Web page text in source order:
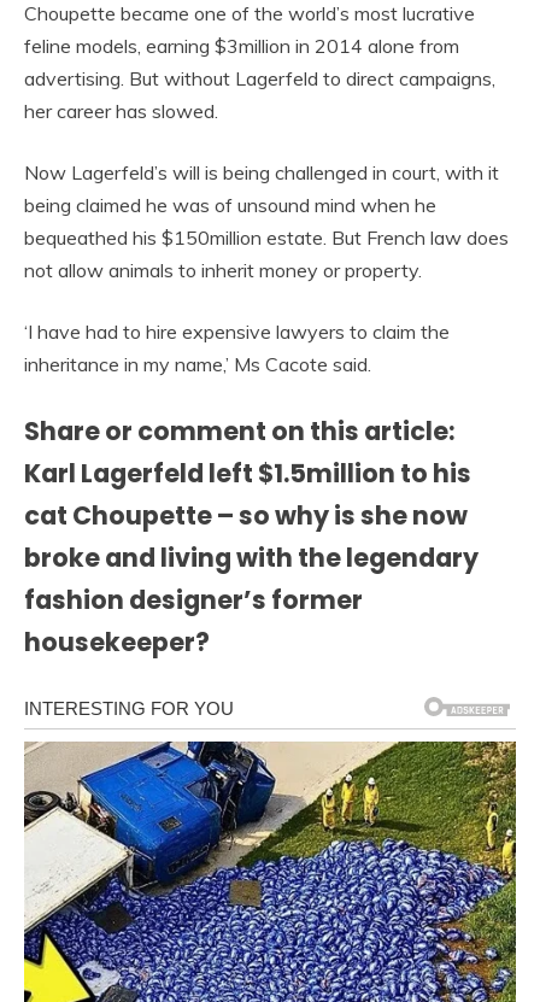
Choupette became one of the world’s most lucrative
feline models, earning $3million in 2014 alone from
advertising. But without Lagerfeld to direct campaigns,
her career has slowed.
Now Lagerfeld’s will is being challenged in court, with it
being claimed he was of unsound mind when he
bequeathed his $150million estate. But French law does
not allow animals to inherit money or property.
‘I have had to hire expensive lawyers to claim the
inheritance in my name,’ Ms Cacote said.
Share or comment on this article:
Karl Lagerfeld left $1.5million to his
cat Choupette – so why is she now
broke and living with the legendary
fashion designer’s former
housekeeper?